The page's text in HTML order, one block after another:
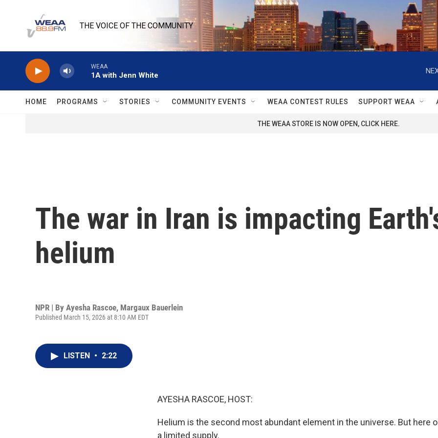
THE VOICE OF THE COMMUNITY
WEAA
1A with Jenn White
HOME PROGRAMS STORIES COMMUNITY EVENTS WEAA CONTEST RULES SUPPORT WEAA
THE WEAA STORE IS NOW OPEN, CLICK HERE.
The war in Iran is impacting
helium
NPR | By Ayesha Rascoe, Margaux Bauerlein
Published March 15, 2026 at 8:10 AM EDT
LISTEN • 2:22
AYESHA RASCOE, HOST:
Helium is the second most abundant element in the universe. But here
a limited supply.